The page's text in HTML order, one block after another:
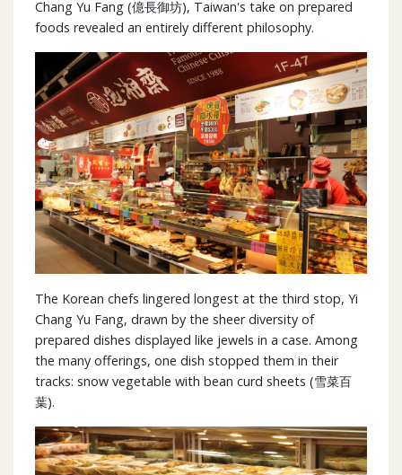
Chang Yu Fang (億長御坊), Taiwan's take on prepared
foods revealed an entirely different philosophy.
The Korean chefs lingered longest at the third stop, Yi
Chang Yu Fang, drawn by the sheer diversity of
prepared dishes displayed like jewels in a case. Among
the many offerings, one dish stopped them in their
tracks: snow vegetable with bean curd sheets (雪菜百
葉).